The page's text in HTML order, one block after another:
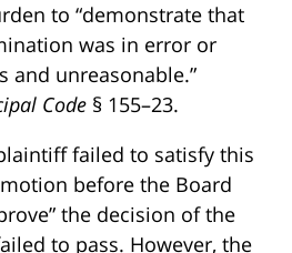
to “demonstrate that
was in error or
and unreasonable.”
Code § 155–23.
failed to satisfy this
before the Board
the decision of the
to pass. However, the